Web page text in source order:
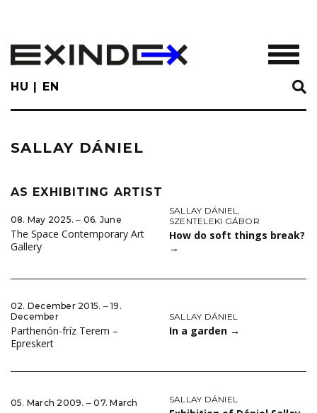
main
content
HU EN
SALLAY DÁNIEL
AS EXHIBITING ARTIST
08. May 2025. ‒ 06. June
The Space Contemporary Art
Gallery
SALLAY DÁNIEL,
SZENTELEKI GÁBOR
How do soft things break?
→
02. December 2015. ‒ 19.
December
Parthenón-fríz Terem –
Epreskert
SALLAY DÁNIEL
In a garden →
05. March 2009. ‒ 07. March SALLAY DÁNIEL